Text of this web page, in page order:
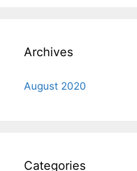
Archives
August 2020
Categories